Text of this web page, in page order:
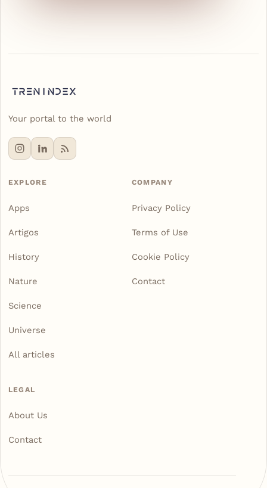
Your portal to the world
EXPLORE
Apps
Artigos
History
Nature
Science
Universe
All articles
COMPANY
Privacy Policy
Terms of Use
Cookie Policy
Contact
LEGAL
About Us
Contact